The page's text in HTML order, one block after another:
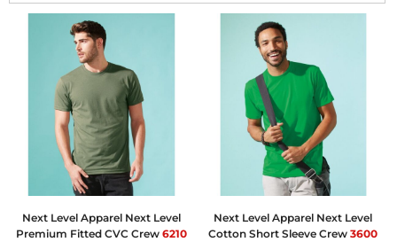
Next Level Apparel Next Level
Premium Fitted CVC Crew 6210
Next Level Apparel Next Level
Cotton Short Sleeve Crew 3600